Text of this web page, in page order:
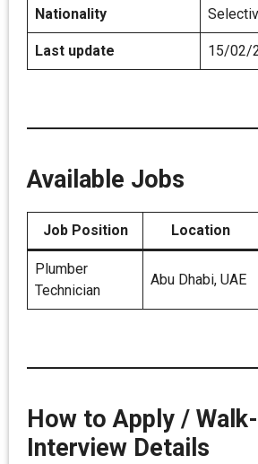
Nationality
Last update 15/02/
Available Jobs
Job Position Location
Plumber
Technician
Abu Dhabi, UAE
How to Apply /
Interview Details